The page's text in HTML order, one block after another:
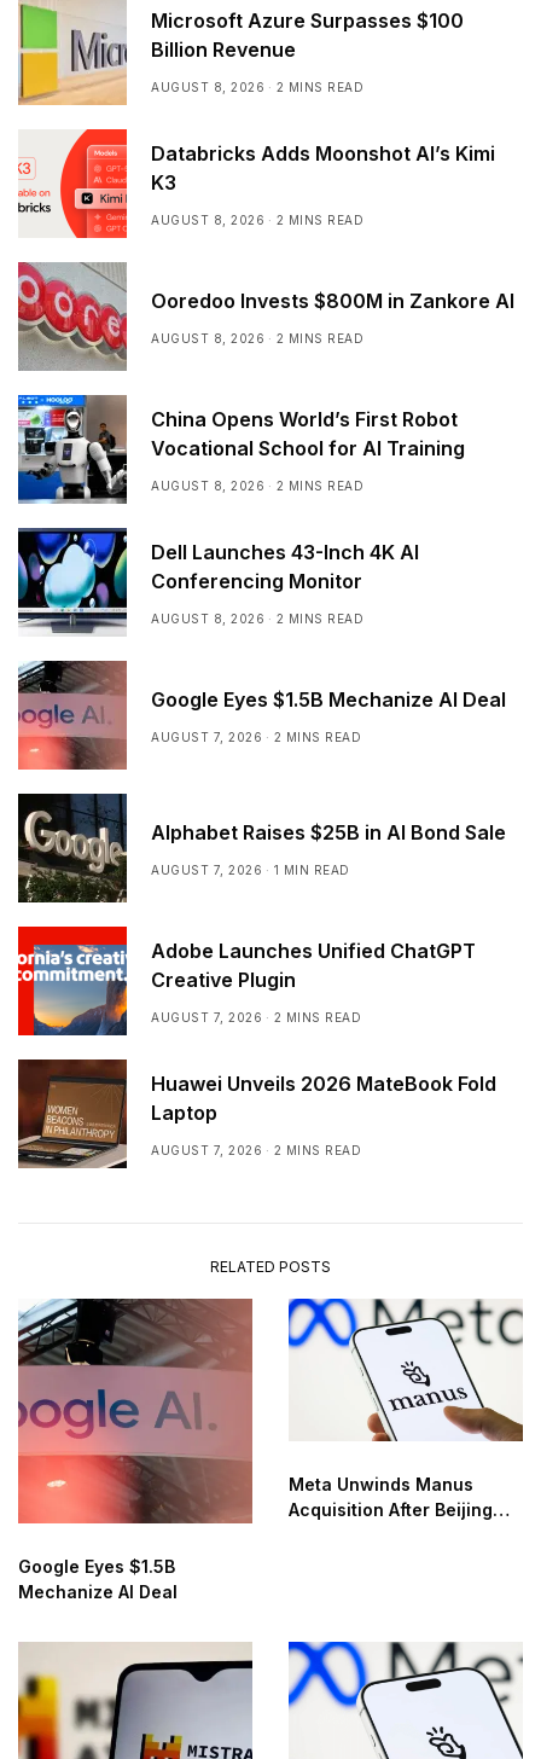
Microsoft Azure Surpasses $100
Billion Revenue
AUGUST 8, 2026 2 MINS READ
Databricks Adds Moonshot AI’s Kimi
K3
AUGUST 8, 2026 2 MINS READ
Ooredoo Invests $800M in Zankore AI
AUGUST 8, 2026 2 MINS READ
China Opens World’s First Robot
Vocational School for AI Training
AUGUST 8, 2026 2 MINS READ
Dell Launches 43-Inch 4K AI
Conferencing Monitor
AUGUST 8, 2026 2 MINS READ
Google Eyes $1.5B Mechanize AI Deal
AUGUST 7, 2026 2 MINS READ
Alphabet Raises $25B in AI Bond Sale
AUGUST 7, 2026 1 MIN READ
Adobe Launches Unified ChatGPT
Creative Plugin
AUGUST 7, 2026 2 MINS READ
Huawei Unveils 2026 MateBook Fold
Laptop
AUGUST 7, 2026 2 MINS READ
RELATED POSTS
Google Eyes $1.5B
Mechanize AI Deal
Meta Unwinds Manus
Acquisition After Beijing